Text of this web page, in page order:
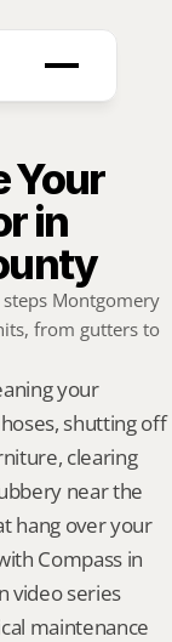
Your
in
Montgomery
from gutters to
your
shutting off
clearing
near the
hang over your
Compass in
video series
maintenance